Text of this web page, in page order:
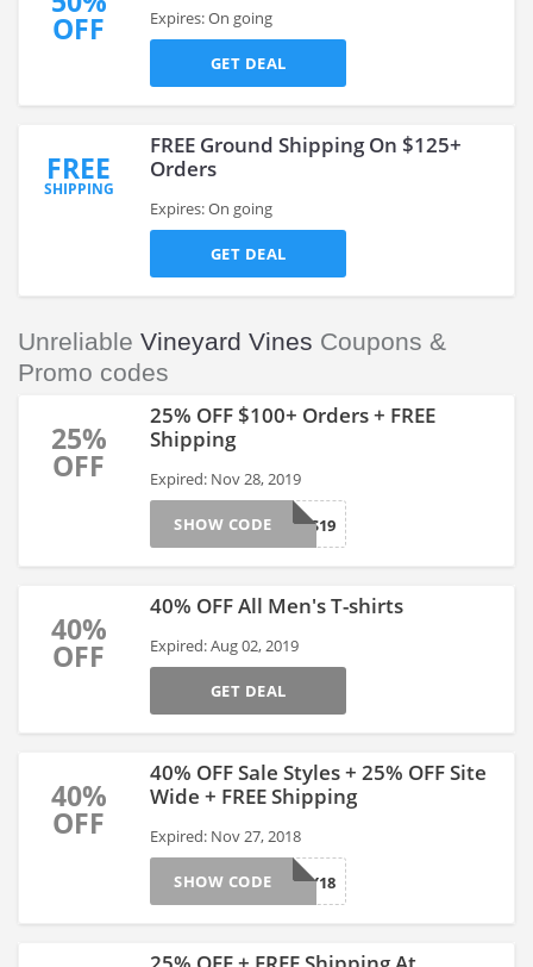
OFF Expires: On going
GET DEAL
FREE
SHIPPING
FREE Ground Shipping On $125+
Orders
Expires: On going
GET DEAL
Unreliable Vineyard Vines Coupons &
Promo codes
25%
OFF
25% OFF $100+ Orders + FREE
Shipping
Expired: Nov 28, 2019
GIFTS19
SHOW CODE
40%
OFF
40% OFF All Men's T-shirts
Expired: Aug 02, 2019
GET DEAL
40%
OFF
40% OFF Sale Styles + 25% OFF Site
Wide + FREE Shipping
Expired: Nov 27, 2018
HOLIDAY18
SHOW CODE